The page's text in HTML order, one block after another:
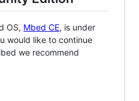
OS, Mbed CE, is under
would like to continue
we recommend